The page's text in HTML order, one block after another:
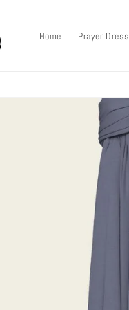
Home Prayer Dress